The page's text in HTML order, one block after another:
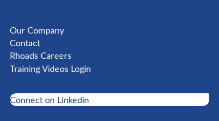
Our Company
Contact
Rhoads Careers
Training Videos Login
Connect on Linkedin